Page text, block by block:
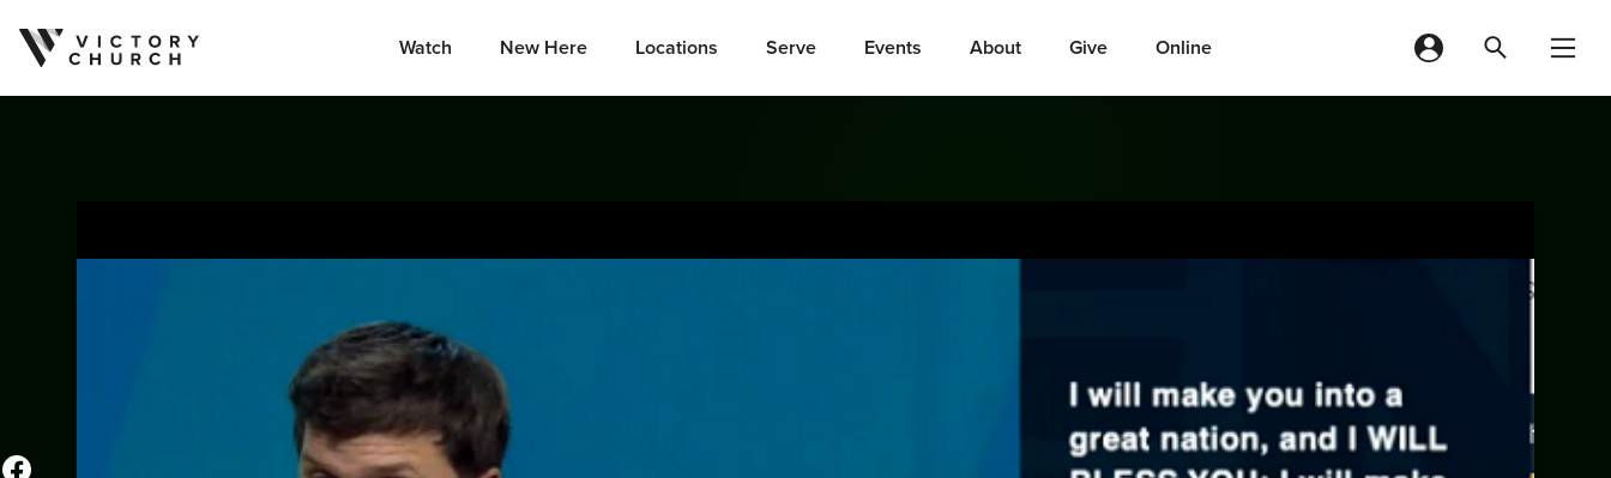
Skip to content Watch New Here Locations Serve Events About Give Online